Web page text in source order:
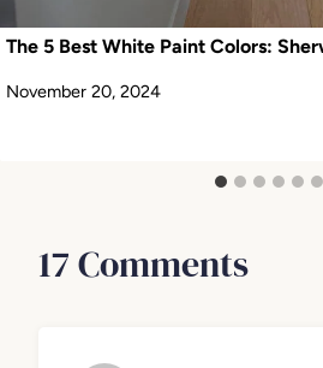
The 5 Best White Paint Colors:
November 20, 2024
17 Comments